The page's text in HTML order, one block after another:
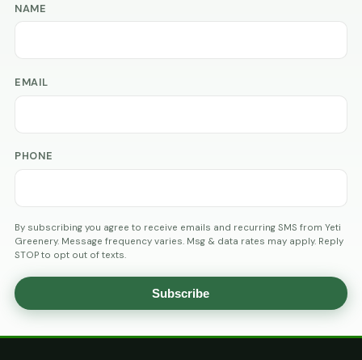
NAME
EMAIL
PHONE
By subscribing you agree to receive emails and recurring SMS from Yeti
Greenery. Message frequency varies. Msg & data rates may apply. Reply
STOP to opt out of texts.
Subscribe